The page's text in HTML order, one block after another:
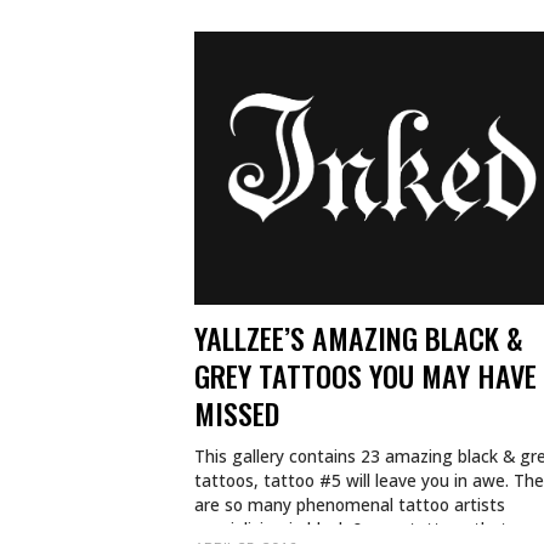
YALLZEE’S AMAZING BLACK &
GREY TATTOOS YOU MAY HAVE
MISSED
This gallery contains 23 amazing black &
tattoos, tattoo #5 will leave you in awe.
are so many phenomenal tattoo artists
specializing in black & grey tattoos that…